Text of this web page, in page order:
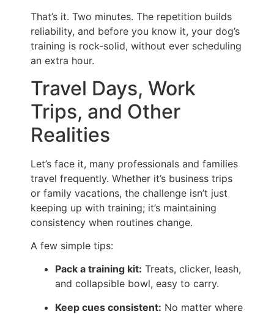
That’s it. Two minutes. The repetition builds
reliability, and before you know it, your dog’s
training is rock-solid, without ever scheduling
an extra hour.
Travel Days, Work
Trips, and Other
Realities
Let’s face it, many professionals and families
travel frequently. Whether it’s business trips
or family vacations, the challenge isn’t just
keeping up with training; it’s maintaining
consistency when routines change.
A few simple tips:
Pack a training kit: Treats, clicker, leash,
and collapsible bowl, easy to carry.
Keep cues consistent: No matter where